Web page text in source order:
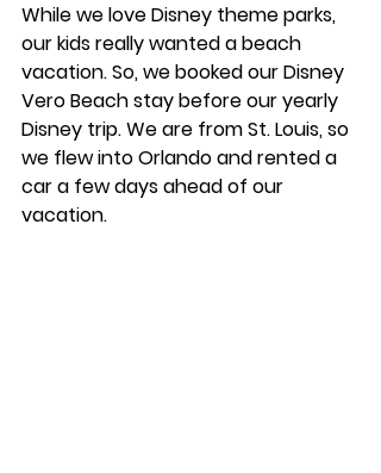
While we love Disney theme parks,
our kids really wanted a beach
vacation. So, we booked our Disney
Vero Beach stay before our yearly
Disney trip. We are from St. Louis, so
we flew into Orlando and rented a
car a few days ahead of our
vacation.